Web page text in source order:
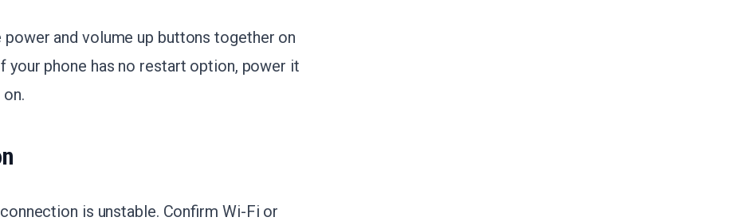
and volume up buttons together on
your phone has no restart option, power it
is unstable. Confirm Wi-Fi or